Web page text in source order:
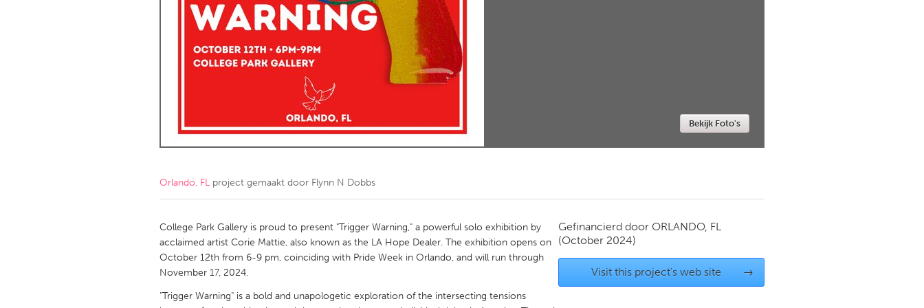
Amherstburg
Kingston Kitchener-Waterloo
South Shore Toronto
NETHERLANDS
Leiden
Rotterdam Utrecht
SINGAPORE
Singapore
Bekijk Foto's
Orlando, FL project gemaakt door Flynn N Dobbs
College Park Gallery is proud to present "Trigger Warning," a powerful solo exhibition by
acclaimed artist Corie Mattie, also known as the LA Hope Dealer. The exhibition opens on
October 12th from 6-9 pm, coinciding with Pride Week in Orlando, and will run through
November 17, 2024.
"Trigger Warning" is a bold and unapologetic exploration of the intersecting tensions
Gefinancierd door ORLANDO, FL
(October 2024)
Visit this project's web site →